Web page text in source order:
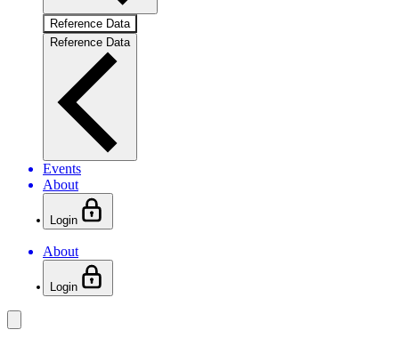
Reference Data
Reference Data
Events
About
Login
About
Login